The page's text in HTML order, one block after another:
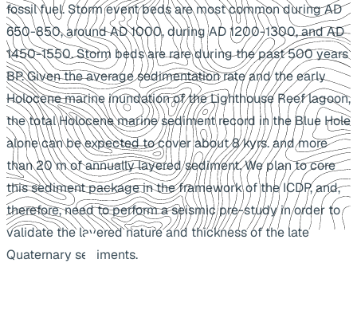
fossil fuel. Storm event beds are most common during AD
650-850, around AD 1000, during AD 1200-1300, and AD
1450-1550. Storm beds are rare during the past 500 years
BP. Given the average sedimentation rate and the early
Holocene marine inundation of the Lighthouse Reef lagoon,
the total Holocene marine sediment record in the Blue Hole
alone can be expected to cover about 8 kyrs. and more
than 20 m of annually layered sediment. We plan to core
this sediment package in the framework of the ICDP, and,
therefore, need to perform a seismic pre-study in order to
validate the layered nature and thickness of the late
Quaternary sediments.